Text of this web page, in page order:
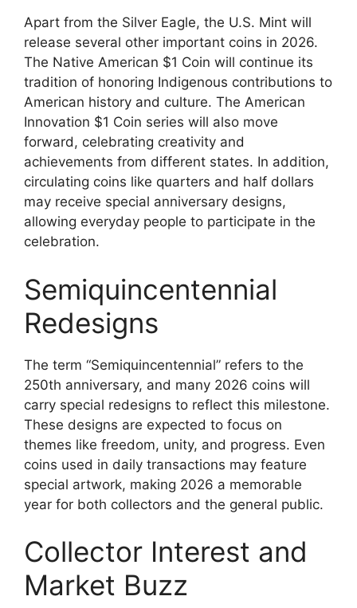
Apart from the Silver Eagle, the U.S. Mint will
release several other important coins in 2026.
The Native American $1 Coin will continue its
tradition of honoring Indigenous contributions to
American history and culture. The American
Innovation $1 Coin series will also move
forward, celebrating creativity and
achievements from different states. In addition,
circulating coins like quarters and half dollars
may receive special anniversary designs,
allowing everyday people to participate in the
celebration.
Semiquincentennial
Redesigns
The term “Semiquincentennial” refers to the
250th anniversary, and many 2026 coins will
carry special redesigns to reflect this milestone.
These designs are expected to focus on
themes like freedom, unity, and progress. Even
coins used in daily transactions may feature
special artwork, making 2026 a memorable
year for both collectors and the general public.
Collector Interest and
Market Buzz